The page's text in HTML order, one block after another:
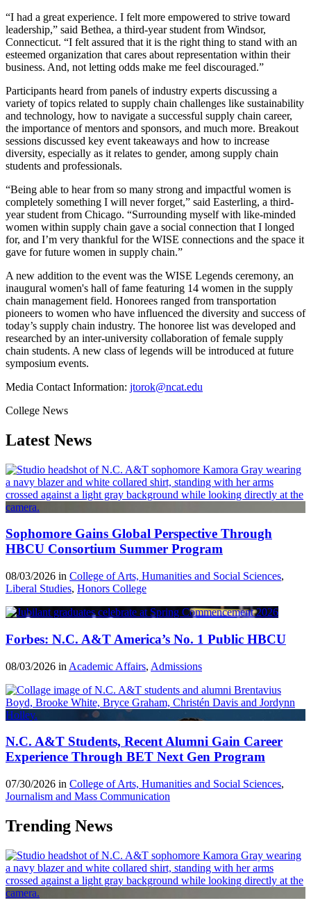
“I had a great experience. I felt more empowered to strive toward
leadership,” said Bethea, a third-year student from Windsor,
Connecticut. “I felt assured that it is the right thing to stand with an
esteemed organization that cares about representation within their
business. And, not letting odds make me feel discouraged.”
Participants heard from panels of industry experts discussing a
variety of topics related to supply chain challenges like sustainability
and technology, how to navigate a successful supply chain career,
the importance of mentors and sponsors, and much more. Breakout
sessions discussed key event takeaways and how to increase
diversity, especially as it relates to gender, among supply chain
students and professionals.
“Being able to hear from so many strong and impactful women is
completely something I will never forget,” said Easterling, a third-
year student from Chicago. “Surrounding myself with like-minded
women within supply chain gave a social connection that I longed
for, and I’m very thankful for the WISE connections and the space it
gave for future women in supply chain.”
A new addition to the event was the WISE Legends ceremony, an
inaugural women's hall of fame featuring 14 women in the supply
chain management field. Honorees ranged from transportation
pioneers to women who have influenced the diversity and success of
today’s supply chain industry. The honoree list was developed and
researched by an inter-university collaboration of female supply
chain students. A new class of legends will be introduced at future
symposium events.
Media Contact Information: jtorok@ncat.edu
College News
Latest News
Sophomore Gains Global Perspective Through
HBCU Consortium Summer Program
08/03/2026 in College of Arts, Humanities and Social Sciences,
Liberal Studies, Honors College
Forbes: N.C. A&T America’s No. 1 Public HBCU
08/03/2026 in Academic Affairs, Admissions
N.C. A&T Students, Recent Alumni Gain Career
Experience Through BET Next Gen Program
07/30/2026 in College of Arts, Humanities and Social Sciences,
Journalism and Mass Communication
Trending News